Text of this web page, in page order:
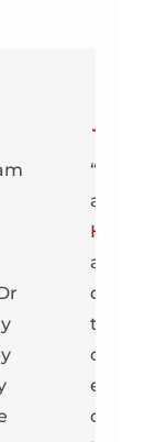
–
“Dr.
at
Hospital
dog.
there
check-
or a